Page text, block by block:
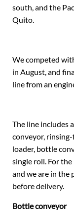
south, and the
Quito.
We competed
in August, and
line from an
The line includes
conveyor,
loader, bottle
single roll. For
and we are in the
before delivery.
Bottle conveyor